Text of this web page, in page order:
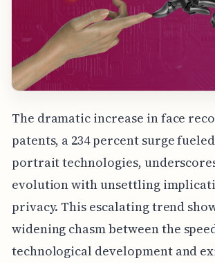
The dramatic increase in face
patents, a 234 percent surge
portrait technologies,
evolution with unsettling
privacy. This escalating trend
widening chasm between the
technological development and